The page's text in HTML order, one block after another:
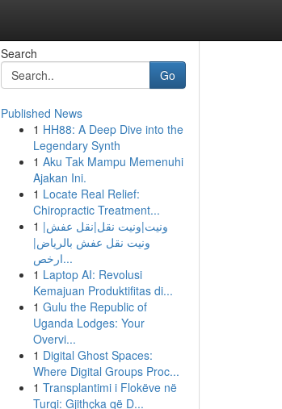
Search
Go
Published News
1 HH88: A Deep Dive into the
Legendary Synth
1 Aku Tak Mampu Memenuhi
Ajakan Ini.
1 Locate Real Relief:
Chiropractic Treatment...
1 ونيت|ونيت نقل|نقل عفش|
ونيت نقل عفش بالرياض|
ارخص...
1 Laptop AI: Revolusi
Kemajuan Produktifitas di...
1 Gulu the Republic of
Uganda Lodges: Your
Overvi...
1 Digital Ghost Spaces:
Where Digital Groups Proc...
1 Transplantimi i Flokëve në
Turqi: Gjithçka që D...